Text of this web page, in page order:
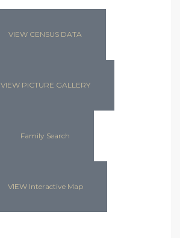
VIEW CENSUS DATA
VIEW PICTURE GALLERY
Family Search
VIEW Interactive Map